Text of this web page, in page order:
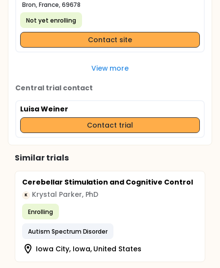
Bron, France, 69678
Not yet enrolling
Contact site
View more
Central trial contact
Luisa Weiner
Contact trial
Similar trials
Cerebellar Stimulation and Cognitive Control
K Krystal Parker, PhD
Enrolling
Autism Spectrum Disorder
Iowa City, Iowa, United States